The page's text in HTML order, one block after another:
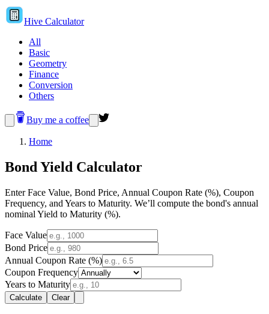
Hive Calculator
All
Basic
Geometry
Finance
Conversion
Others
Buy me a coffee
Home
Bond Yield Calculator
Enter Face Value, Bond Price, Annual Coupon Rate (%), Coupon
Frequency, and Years to Maturity. We’ll compute the bond's annual
nominal Yield to Maturity (%).
Face Value
Bond Price
Annual Coupon Rate (%)
Coupon Frequency
Years to Maturity
Calculate Clear